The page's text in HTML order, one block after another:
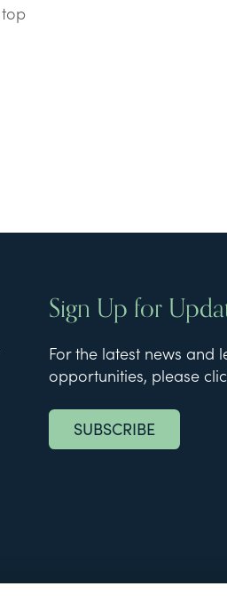
Sign Up for
For the latest news and
opportunities, please
SUBSCRIBE